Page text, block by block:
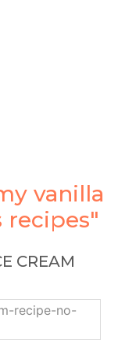
vanilla
recipes"
CREAM